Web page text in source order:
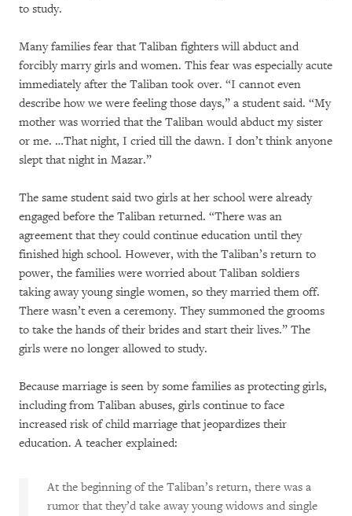
to study.
Many families fear that Taliban fighters will abduct and
forcibly marry girls and women. This fear was especially acute
immediately after the Taliban took over. “I cannot even
describe how we were feeling those days,” a student said. “My
mother was worried that the Taliban would abduct my sister
or me. …That night, I cried till the dawn. I don’t think anyone
slept that night in Mazar.”
The same student said two girls at her school were already
engaged before the Taliban returned. “There was an
agreement that they could continue education until they
finished high school. However, with the Taliban’s return to
power, the families were worried about Taliban soldiers
taking away young single women, so they married them off.
There wasn’t even a ceremony. They summoned the grooms
to take the hands of their brides and start their lives.” The
girls were no longer allowed to study.
Because marriage is seen by some families as protecting girls,
including from Taliban abuses, girls continue to face
increased risk of child marriage that jeopardizes their
education. A teacher explained:
At the beginning of the Taliban’s return, there was a
rumor that they’d take away young widows and single